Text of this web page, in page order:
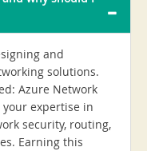
and
solutions.
Azure Network
your expertise in
security, routing,
Earning this